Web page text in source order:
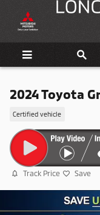
Skip to main content
2024 Toyota
Certified vehicle
Track Price Save